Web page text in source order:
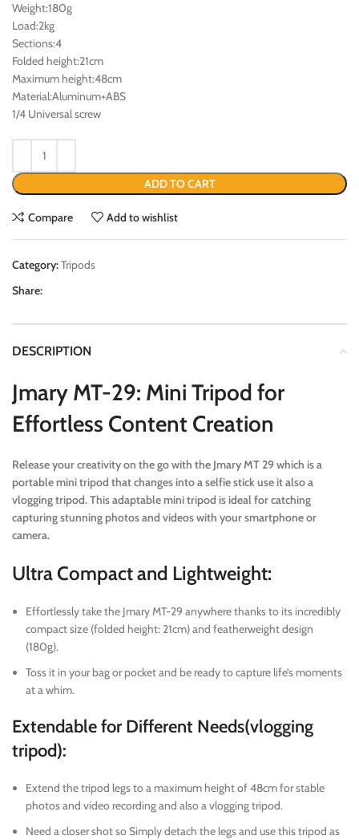
Weight:180g
Load:2kg
Sections:4
Folded height:21cm
Maximum height:48cm
Material:Aluminum+ABS
1/4 Universal screw
ADD TO CART
Compare Add to wishlist
Category:Tripods
Share:
DESCRIPTION
Jmary MT-29: Mini Tripod for
Effortless Content Creation
Release your creativity on the go with the Jmary MT 29 which is a
portable mini tripod that changes into a selfie stick use it also a
vlogging tripod. This adaptable mini tripod is ideal for catching
capturing stunning photos and videos with your smartphone or
camera.
Ultra Compact and Lightweight:
Effortlessly take the Jmary MT-29 anywhere thanks to its incredibly
compact size (folded height: 21cm) and featherweight design
(180g).
Toss it in your bag or pocket and be ready to capture life’s moments
at a whim.
Extendable for Different Needs(vlogging
tripod):
Extend the tripod legs to a maximum height of 48cm for stable
photos and video recording and also a vlogging tripod.
Need a closer shot so Simply detach the legs and use this tripod as